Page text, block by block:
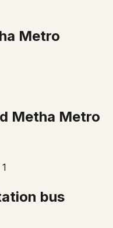
Metro
Metha Metro
bus